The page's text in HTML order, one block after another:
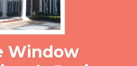
Window